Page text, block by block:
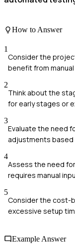
How to Answer
1
Consider the
benefit from
2
Think about the
for early stages or
3
Evaluate the need
adjustments based
4
Assess the need
requires manual
5
Consider the cost-
excessive setup
Example Answer